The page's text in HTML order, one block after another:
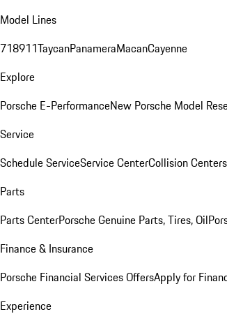
Model Lines
718911TaycanPanameraMacanCayenne
Explore
Porsche E-PerformanceNew Porsche Model
Service
Schedule ServiceService CenterCollision Centers
Parts
Parts CenterPorsche Genuine Parts, Tires, Oil
Finance & Insurance
Porsche Financial Services OffersApply for
Experience